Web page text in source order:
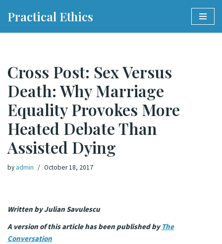
Practical Ethics
Cross Post: Sex Versus
Death: Why Marriage
Equality Provokes More
Heated Debate Than
Assisted Dying
by admin October 18, 2017
Written by Julian Savulescu
A version of this article has been published byThe
Conversation